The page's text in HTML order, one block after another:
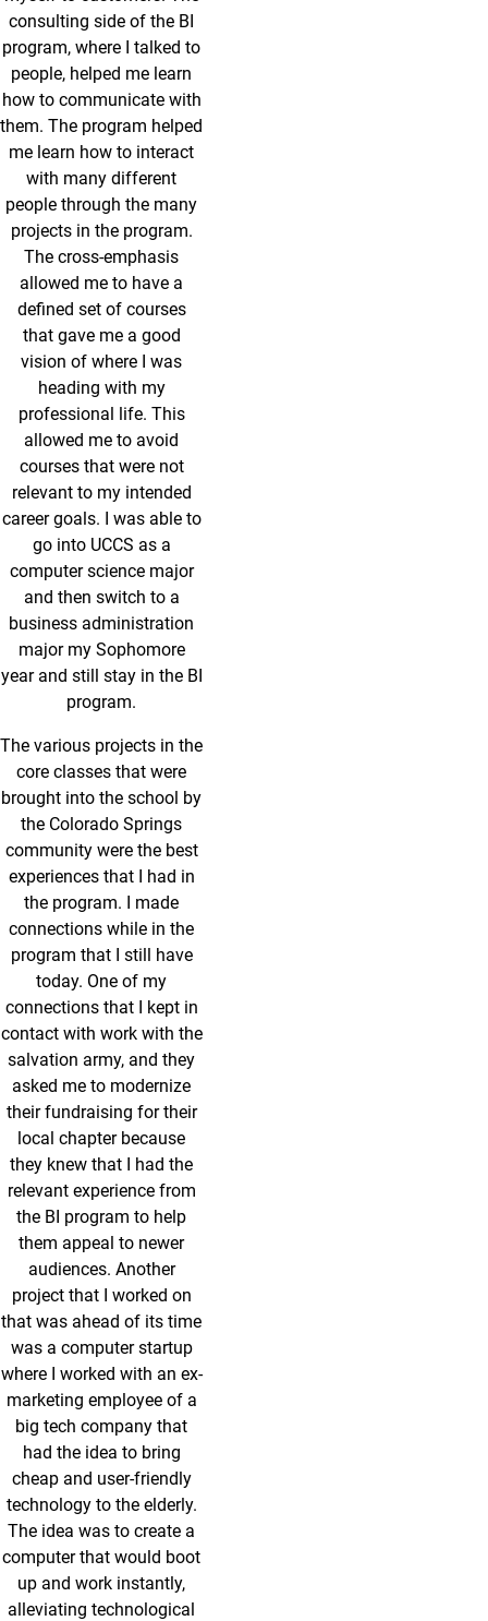
consulting side of the BI
program, where I talked to
people, helped me learn
how to communicate with
them. The program helped
me learn how to interact
with many different
people through the many
projects in the program.
The cross-emphasis
allowed me to have a
defined set of courses
that gave me a good
vision of where I was
heading with my
professional life. This
allowed me to avoid
courses that were not
relevant to my intended
career goals. I was able to
go into UCCS as a
computer science major
and then switch to a
business administration
major my Sophomore
year and still stay in the BI
program.
The various projects in the
core classes that were
brought into the school by
the Colorado Springs
community were the best
experiences that I had in
the program. I made
connections while in the
program that I still have
today. One of my
connections that I kept in
contact with work with the
salvation army, and they
asked me to modernize
their fundraising for their
local chapter because
they knew that I had the
relevant experience from
the BI program to help
them appeal to newer
audiences. Another
project that I worked on
that was ahead of its time
was a computer startup
where I worked with an ex-
marketing employee of a
big tech company that
had the idea to bring
cheap and user-friendly
technology to the elderly.
The idea was to create a
computer that would boot
up and work instantly,
alleviating technological